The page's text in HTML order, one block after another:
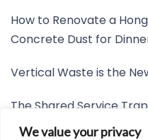
We value your privacy
How to Renovate a
Concrete Dust for
Vertical Waste is the
The Shared Service
Nobody Wants to Read